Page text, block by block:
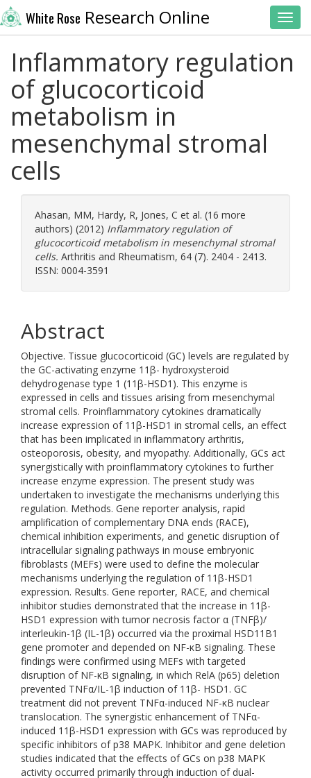
White Rose Research Online
Inflammatory regulation
of glucocorticoid
metabolism in
mesenchymal stromal
cells
Ahasan, MM, Hardy, R, Jones, C et al. (16 more
authors) (2012) Inflammatory regulation of
glucocorticoid metabolism in mesenchymal stromal
cells. Arthritis and Rheumatism, 64 (7). 2404 - 2413.
ISSN: 0004-3591
Abstract
Objective. Tissue glucocorticoid (GC) levels are regulated by
the GC-activating enzyme 11β- hydroxysteroid
dehydrogenase type 1 (11β-HSD1). This enzyme is
expressed in cells and tissues arising from mesenchymal
stromal cells. Proinflammatory cytokines dramatically
increase expression of 11β-HSD1 in stromal cells, an effect
that has been implicated in inflammatory arthritis,
osteoporosis, obesity, and myopathy. Additionally, GCs act
synergistically with proinflammatory cytokines to further
increase enzyme expression. The present study was
undertaken to investigate the mechanisms underlying this
regulation. Methods. Gene reporter analysis, rapid
amplification of complementary DNA ends (RACE),
chemical inhibition experiments, and genetic disruption of
intracellular signaling pathways in mouse embryonic
fibroblasts (MEFs) were used to define the molecular
mechanisms underlying the regulation of 11β-HSD1
expression. Results. Gene reporter, RACE, and chemical
inhibitor studies demonstrated that the increase in 11β-
HSD1 expression with tumor necrosis factor α (TNFβ)/
interleukin-1β (IL-1β) occurred via the proximal HSD11B1
gene promoter and depended on NF-κB signaling. These
findings were confirmed using MEFs with targeted
disruption of NF-κB signaling, in which RelA (p65) deletion
prevented TNFα/IL-1β induction of 11β- HSD1. GC
treatment did not prevent TNFα-induced NF-κB nuclear
translocation. The synergistic enhancement of TNFα-
induced 11β-HSD1 expression with GCs was reproduced by
specific inhibitors of p38 MAPK. Inhibitor and gene deletion
studies indicated that the effects of GCs on p38 MAPK
activity occurred primarily through induction of dual-